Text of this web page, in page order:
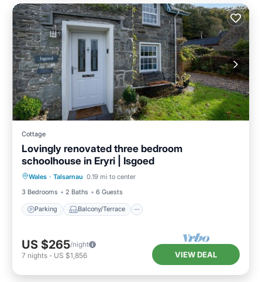
Cottage
Lovingly renovated three bedroom
schoolhouse in Eryri | Isgoed
Wales · Talsarnau 0.19 mi to center
3 Bedrooms
2 Baths 6 Guests
Parking Balcony/Terrace
Parking Balcony/Terrace
Internet
US $265/night
7 nights - US $1,856 VIEW DEAL